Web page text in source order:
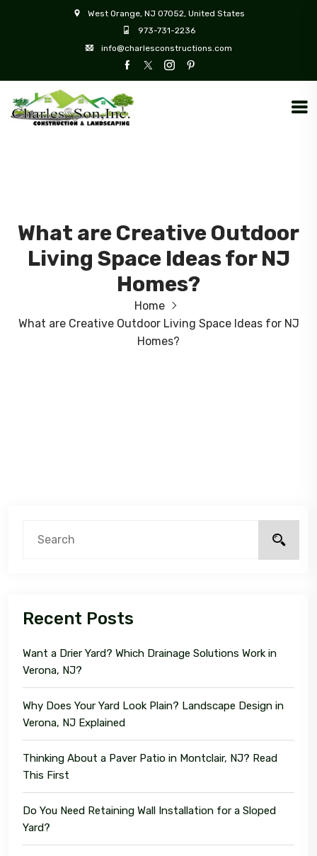
West Orange, NJ 07052, United States
973-731-2236
info@charlesconstructions.com
What are Creative Outdoor
Living Space Ideas for NJ
Homes?
Home
What are Creative Outdoor Living Space Ideas for NJ
Homes?
Recent Posts
Want a Drier Yard? Which Drainage Solutions Work in
Verona, NJ?
Why Does Your Yard Look Plain? Landscape Design in
Verona, NJ Explained
Thinking About a Paver Patio in Montclair, NJ? Read
This First
Do You Need Retaining Wall Installation for a Sloped
Yard?